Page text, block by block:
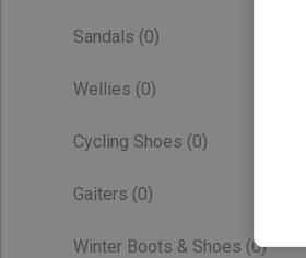
Sandals (0)
Wellies (0)
Cycling Shoes (0)
Gaiters (0)
Winter Boots & Shoes (0)